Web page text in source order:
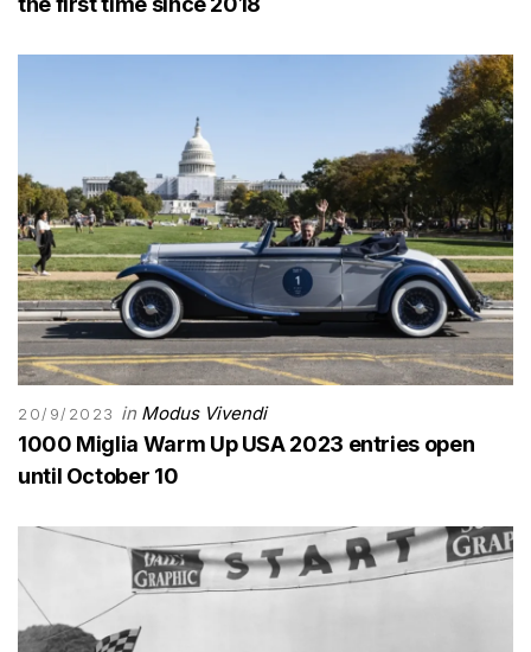
20/9/2023 in Modus Vivendi
1000 Miglia Warm Up USA 2023 entries open
until October 10